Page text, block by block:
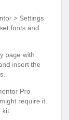
> Settings
fonts and
page with
insert the
Pro
require it.